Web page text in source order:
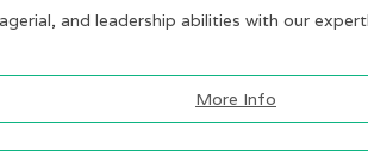
and leadership abilities with our
More Info